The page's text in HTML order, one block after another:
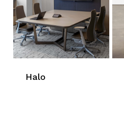
Halo